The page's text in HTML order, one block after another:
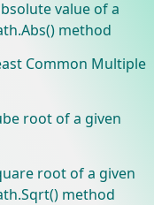
value of a
method
Common Multiple
root of a given
root of a given
method